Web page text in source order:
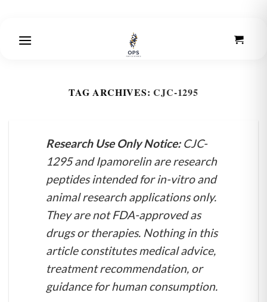
content
TAG ARCHIVES:CJC-1295
Research Use Only Notice:CJC-
1295 and Ipamorelin are research
peptides intended for in-vitro and
animal research applications only.
They are not FDA-approved as
drugs or therapies. Nothing in this
article constitutes medical advice,
treatment recommendation, or
guidance for human consumption.